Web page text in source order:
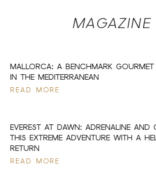
MAGAZINE
MALLORCA: A BENCHMARK GOURMET
IN THE MEDITERRANEAN
READ MORE
EVEREST AT DAWN: ADRENALINE AND
THIS EXTREME ADVENTURE WITH A
RETURN
READ MORE